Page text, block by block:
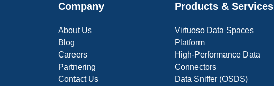
Company
About Us
Blog
Careers
Partnering
Contact Us
Products & Services
Virtuoso Data Spaces
Platform
High-Performance Data
Connectors
Data Sniffer (OSDS)